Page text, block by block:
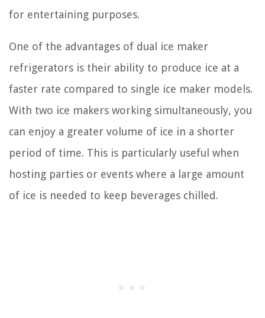
for entertaining purposes.
One of the advantages of dual ice maker
refrigerators is their ability to produce ice at a
faster rate compared to single ice maker models.
With two ice makers working simultaneously, you
can enjoy a greater volume of ice in a shorter
period of time. This is particularly useful when
hosting parties or events where a large amount
of ice is needed to keep beverages chilled.